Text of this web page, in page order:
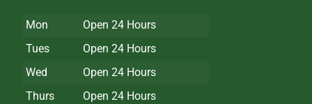
Mon
Open 24 Hours
Tues
Open 24 Hours
Wed
Open 24 Hours
Thurs
Open 24 Hours